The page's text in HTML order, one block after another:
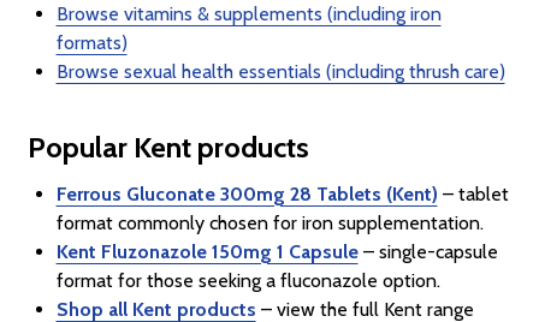
Browse vitamins & supplements (including iron
formats)
Browse sexual health essentials (including thrush care)
Popular Kent products
Ferrous Gluconate 300mg 28 Tablets (Kent) – tablet
format commonly chosen for iron supplementation.
Kent Fluzonazole 150mg 1 Capsule– single-capsule
format for those seeking a fluconazole option.
Shop all Kent products – view the full Kent range